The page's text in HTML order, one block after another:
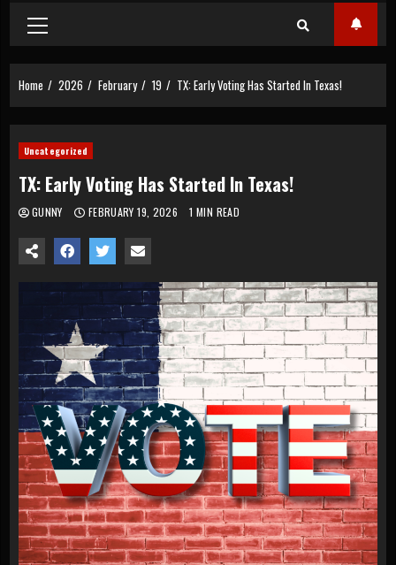
Primary
Menu
Home 2026 February 19 TX: Early Voting Has Started In Texas!
Uncategorized
TX: Early Voting Has Started In Texas!
GUNNY FEBRUARY 19, 2026 1 MIN READ